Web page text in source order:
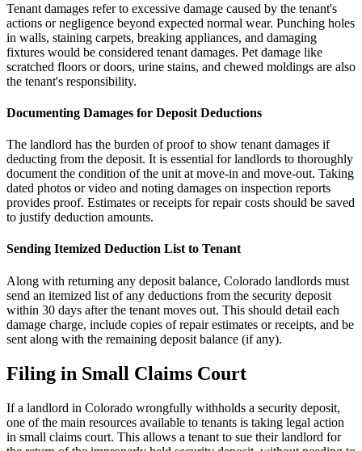
Tenant damages refer to excessive damage caused by the tenant's
actions or negligence beyond expected normal wear. Punching holes
in walls, staining carpets, breaking appliances, and damaging
fixtures would be considered tenant damages. Pet damage like
scratched floors or doors, urine stains, and chewed moldings are also
the tenant's responsibility.
Documenting Damages for Deposit Deductions
The landlord has the burden of proof to show tenant damages if
deducting from the deposit. It is essential for landlords to thoroughly
document the condition of the unit at move-in and move-out. Taking
dated photos or video and noting damages on inspection reports
provides proof. Estimates or receipts for repair costs should be saved
to justify deduction amounts.
Sending Itemized Deduction List to Tenant
Along with returning any deposit balance, Colorado landlords must
send an itemized list of any deductions from the security deposit
within 30 days after the tenant moves out. This should detail each
damage charge, include copies of repair estimates or receipts, and be
sent along with the remaining deposit balance (if any).
Filing in Small Claims Court
If a landlord in Colorado wrongfully withholds a security deposit,
one of the main resources available to tenants is taking legal action
in small claims court. This allows a tenant to sue their landlord for